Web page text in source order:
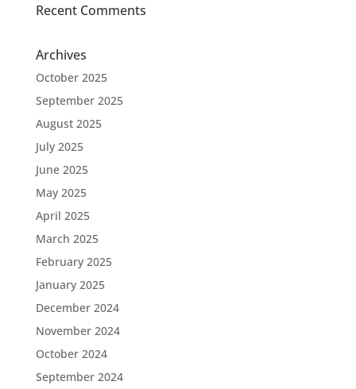
Recent Comments
Archives
October 2025
September 2025
August 2025
July 2025
June 2025
May 2025
April 2025
March 2025
February 2025
January 2025
December 2024
November 2024
October 2024
September 2024